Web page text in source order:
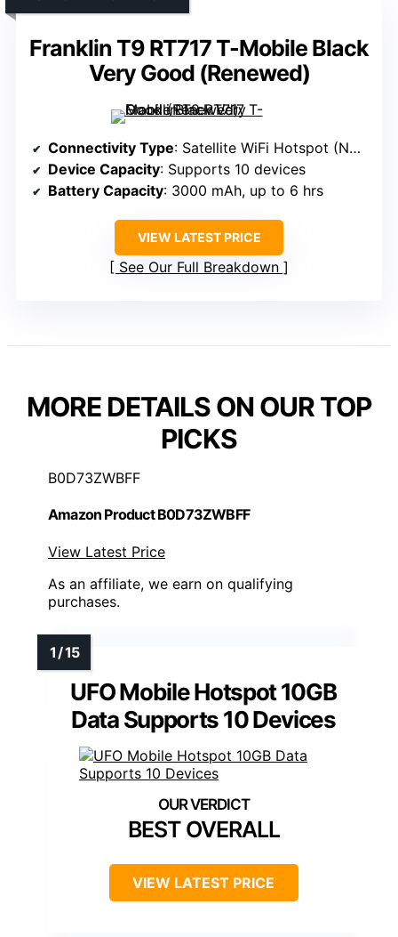
Franklin T9 RT717 T-Mobile Black
Very Good (Renewed)
Connectivity Type: Satellite WiFi Hotspot (No SIM, satellite)
Device Capacity: Supports 10 devices
Battery Capacity: 3000 mAh, up to 6 hrs
VIEW LATEST PRICE
See Our Full Breakdown
MORE DETAILS ON OUR TOP
PICKS
B0D73ZWBFF
Amazon Product B0D73ZWBFF
View Latest Price
As an affiliate, we earn on qualifying
purchases.
UFO Mobile Hotspot 10GB
Data Supports 10 Devices
BEST OVERALL
VIEW LATEST PRICE